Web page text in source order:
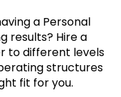
a Personal
results? Hire a
to different levels
structures
fit for you.